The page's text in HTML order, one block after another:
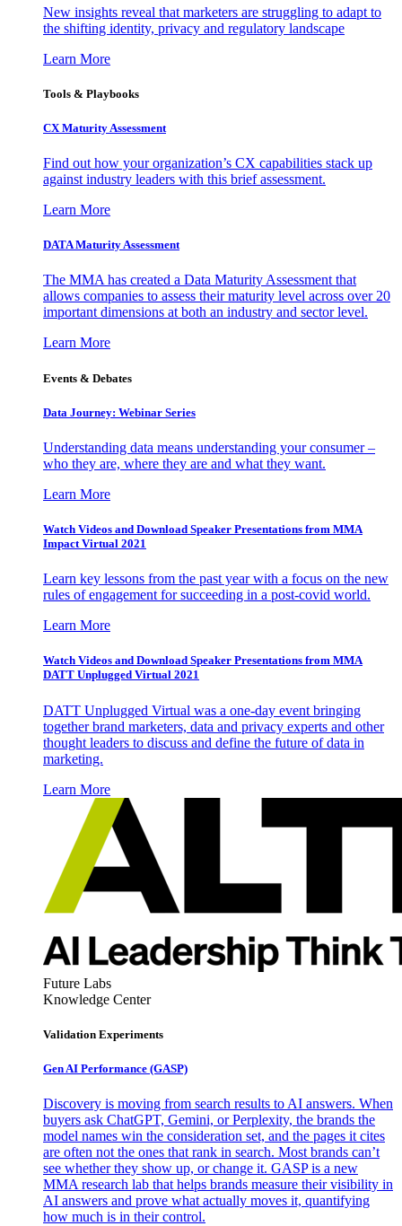
New insights reveal that marketers are struggling to adapt to
the shifting identity, privacy and regulatory landscape
Learn More
Tools & Playbooks
CX Maturity Assessment
Find out how your organization’s CX capabilities stack up
against industry leaders with this brief assessment.
Learn More
DATA Maturity Assessment
The MMA has created a Data Maturity Assessment that
allows companies to assess their maturity level across over 20
important dimensions at both an industry and sector level.
Learn More
Events & Debates
Data Journey: Webinar Series
Understanding data means understanding your consumer –
who they are, where they are and what they want.
Learn More
Watch Videos and Download Speaker Presentations from MMA
Impact Virtual 2021
Learn key lessons from the past year with a focus on the new
rules of engagement for succeeding in a post-covid world.
Learn More
Watch Videos and Download Speaker Presentations from MMA
DATT Unplugged Virtual 2021
DATT Unplugged Virtual was a one-day event bringing
together brand marketers, data and privacy experts and other
thought leaders to discuss and define the future of data in
marketing.
Learn More
Future Labs
Knowledge Center
Validation Experiments
Gen AI Performance (GASP)
Discovery is moving from search results to AI answers. When
buyers ask ChatGPT, Gemini, or Perplexity, the brands the
model names win the consideration set, and the pages it cites
are often not the ones that rank in search. Most brands can’t
see whether they show up, or change it. GASP is a new
MMA research lab that helps brands measure their visibility in
AI answers and prove what actually moves it, quantifying
how much is in their control.